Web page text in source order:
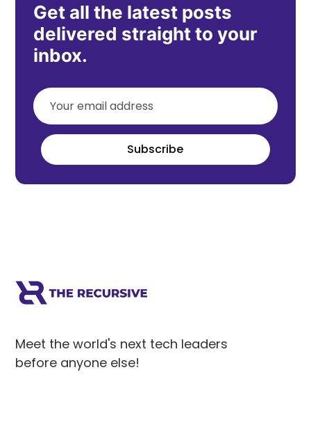
Get all the latest posts
delivered straight to your
inbox.
Subscribe
Meet the world's next tech leaders
before anyone else!